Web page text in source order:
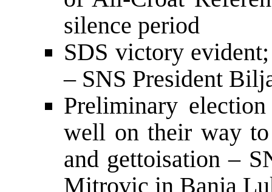
silence period
SDS victory
– SNS President
Preliminary
well on their way
and gettoisation –
Mitrovic in Banja